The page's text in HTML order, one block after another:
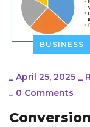
BUSINESS
_ April 25, 2025 _
_ 0 Comments